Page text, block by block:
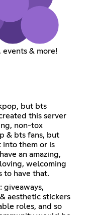
events & more!
but bts
this server
non-tox
& bts fans, but
them or is
an amazing,
welcoming
to have that.
giveaways,
aesthetic stickers
roles, and so